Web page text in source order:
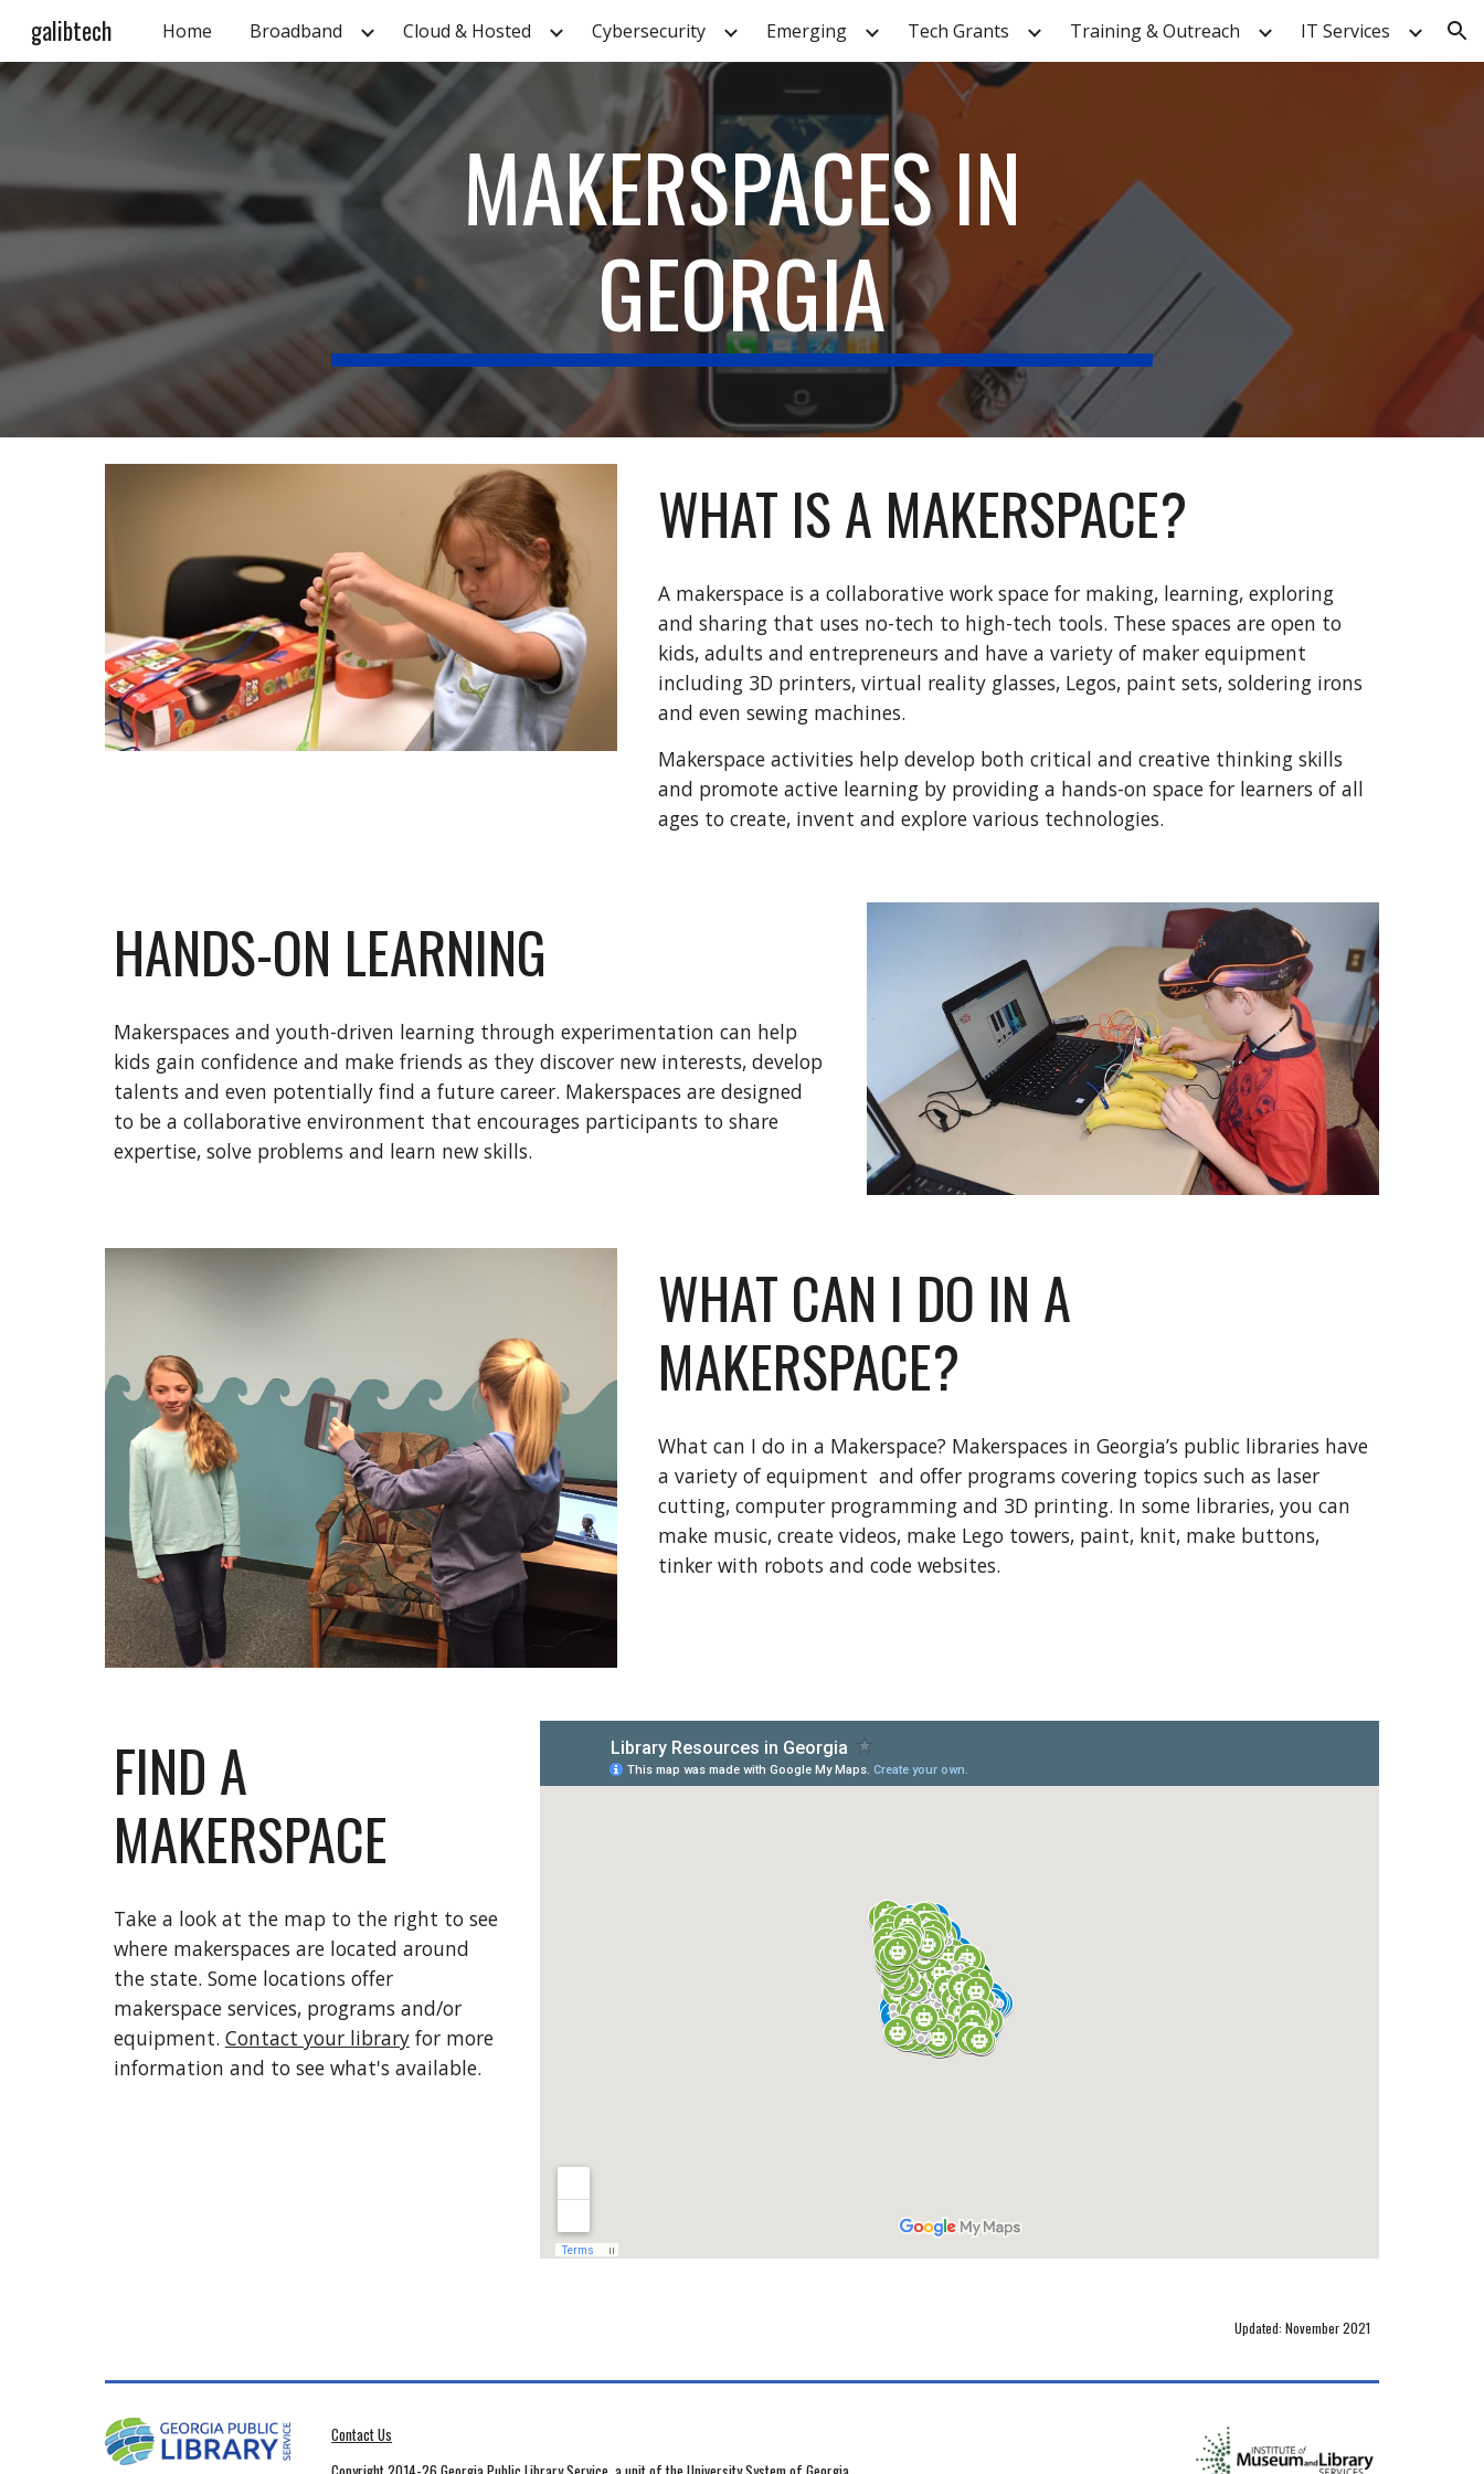
Skip to main content Skip to navigation
galibtech Home Broadband Cloud & Hosted Cybersecurity Emerging Tech Grants Training & Outreach IT Services
MAKERSPACES IN
GEORGIA
WHAT IS A MAKERSPACE?
A makerspace is a collaborative work space for making, learning, exploring
and sharing that uses no-tech to high-tech tools. These spaces are open to
kids, adults and entrepreneurs and have a variety of maker equipment
including 3D printers, virtual reality glasses, Legos, paint sets, soldering irons
and even sewing machines.
Makerspace activities help develop both critical and creative thinking skills
and promote active learning by providing a hands-on space for learners of all
ages to create, invent and explore various technologies.
HANDS-ON LEARNING
Makerspaces and youth-driven learning through experimentation can help
kids gain confidence and make friends as they discover new interests, develop
talents and even potentially find a future career. Makerspaces are designed
to be a collaborative environment that encourages participants to share
expertise, solve problems and learn new skills.
WHAT CAN I DO IN A
MAKERSPACE?
What can I do in a Makerspace? Makerspaces in Georgia’s public libraries have
a variety of equipment and offer programs covering topics such as laser
cutting, computer programming and 3D printing. In some libraries, you can
make music, create videos, make Lego towers, paint, knit, make buttons,
tinker with robots and code websites.
FIND A
MAKERSPACE
Take a look at the map to the right to see
where makerspaces are located around
the state. Some locations offer
makerspace services, programs and/or
equipment. Contact your libraryfor more
information and to see what's available.
Updated: November 2021
Contact Us